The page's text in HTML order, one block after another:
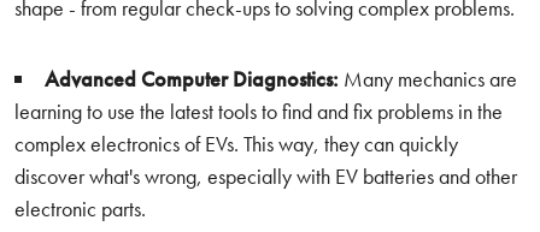
shape - from regular check-ups to solving complex problems.
Advanced Computer Diagnostics: Many mechanics are
learning to use the latest tools to find and fix problems in the
complex electronics of EVs. This way, they can quickly
discover what's wrong, especially with EV batteries and other
electronic parts.